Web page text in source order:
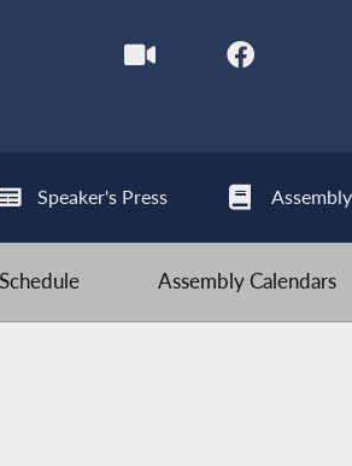
Speaker's Press
Assembly Calendars